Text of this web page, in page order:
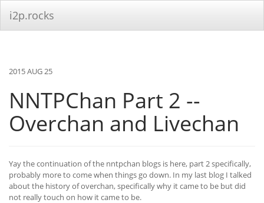
i2p.rocks
2015 AUG 25
NNTPChan Part 2 --
Overchan and Livechan
Yay the continuation of the nntpchan blogs is here, part 2 specifically,
probably more to come when things go down. In my last blog I talked
about the history of overchan, specifically why it came to be but did
not really touch on how it came to be.